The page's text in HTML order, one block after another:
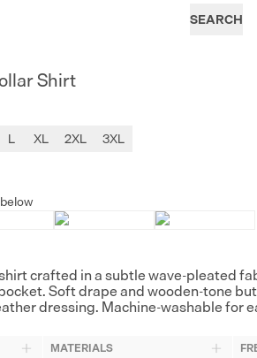
SEARCH
Shirt
L XL 2XL 3XL
crafted in a subtle wave-pleated
Soft drape and wooden-tone
dressing. Machine-washable for
MATERIALS